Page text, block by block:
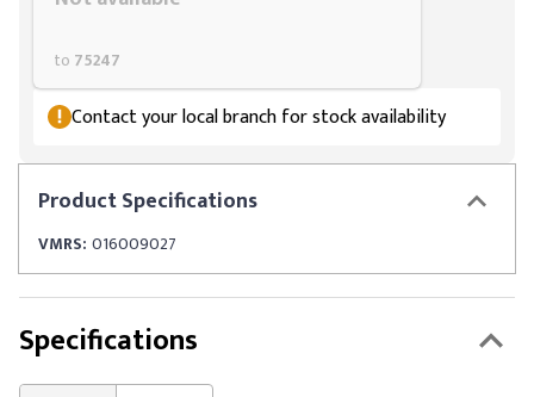
ProductSpecifications
VMRS: 016009027
to 75247
Contact your local branch for stock availability
Specifications